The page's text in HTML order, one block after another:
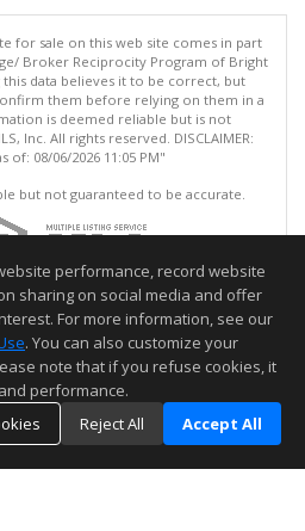
for sale on this web site comes in part
Broker Reciprocity Program of Bright
data believes it to be correct, but
them before relying on them in a
is deemed reliable but is not
Inc. All rights reserved. DISCLAIMER:
of: 08/06/2026 11:05 PM"
but not guaranteed to be accurate.
performance, record website
sharing on social media and offer
For more information, see our
. You can also customize your
note that if you refuse cookies, it
performance.
Reject All Accept All